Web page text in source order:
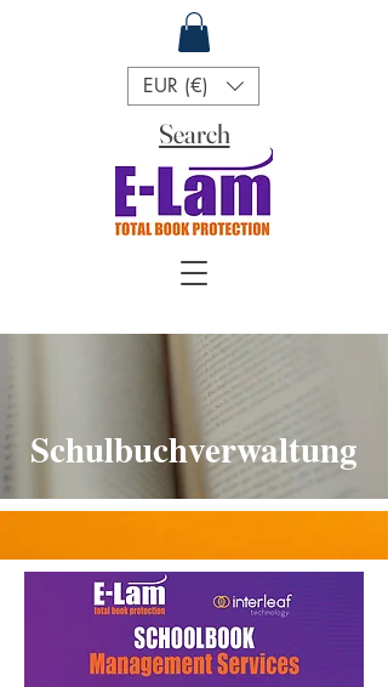
Search
EUR (€)
Schulbuchverwaltung